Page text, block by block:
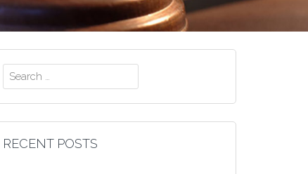
Search
for:
RECENT POSTS